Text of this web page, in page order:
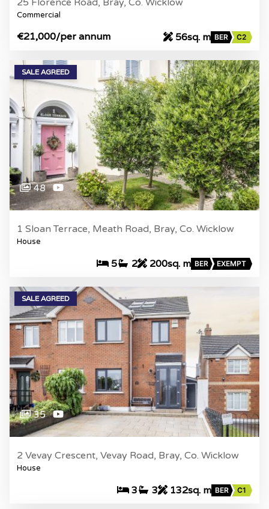
25 Florence Road, Bray, Co. Wicklow
Commercial
€21,000/per annum 56sq. m BER C2
SALE AGREED
48
1 Sloan Terrace, Meath Road, Bray, Co. Wicklow
House
5 2 200sq. m BER EXEMPT
SALE AGREED
35
2 Vevay Crescent, Vevay Road, Bray, Co. Wicklow
House
3 3 132sq. m BER C1